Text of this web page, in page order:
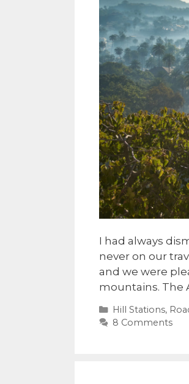
I had always
never on our
and we were
mountains. The
Categories
Hill Stations,
8 Comments